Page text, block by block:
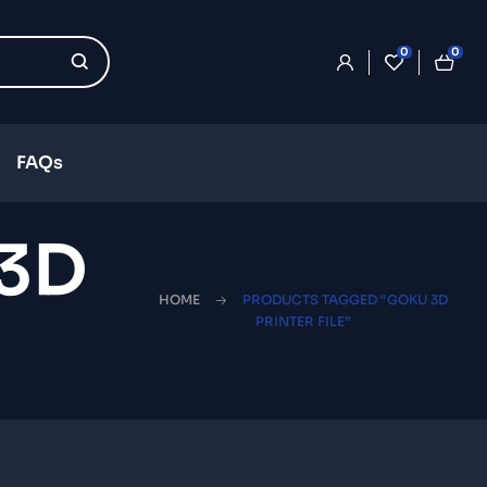
0 0
FAQs
HOME
PRODUCTS TAGGED “GOKU 3D
PRINTER FILE”